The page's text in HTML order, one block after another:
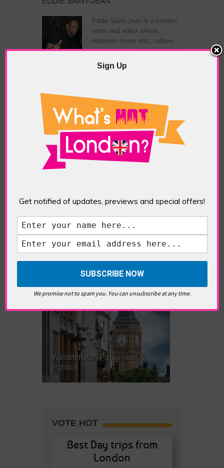
Eddie Saint-Jean is a London
writer and editor whose
editorials cover arts, culture,
entertainment, food/drink, local
history and heritage.
RELATED ARTICLES
Westminster, Parliament &
Politics
VOTE HOT
Best Day trips from
London
Sign Up
Get notified of updates, previews and special offers!
We promise not to spam you. You can unsubscribe at any time.